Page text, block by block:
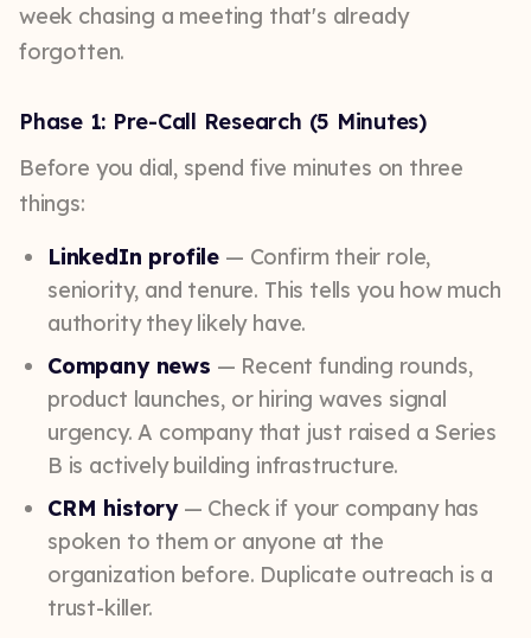
week chasing a meeting that's already
forgotten.
Phase 1: Pre-Call Research (5 Minutes)
Before you dial, spend five minutes on three
things:
LinkedIn profile — Confirm their role,
seniority, and tenure. This tells you how much
authority they likely have.
Company news — Recent funding rounds,
product launches, or hiring waves signal
urgency. A company that just raised a Series
B is actively building infrastructure.
CRM history— Check if your company has
spoken to them or anyone at the
organization before. Duplicate outreach is a
trust-killer.